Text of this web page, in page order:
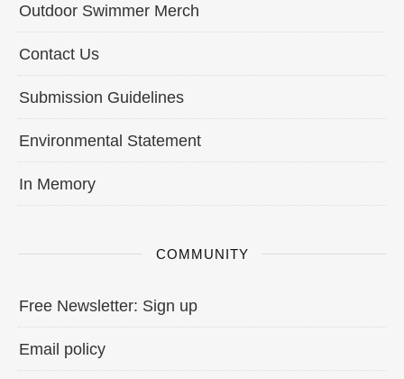
Outdoor Swimmer Merch
Contact Us
Submission Guidelines
Environmental Statement
In Memory
COMMUNITY
Free Newsletter: Sign up
Email policy